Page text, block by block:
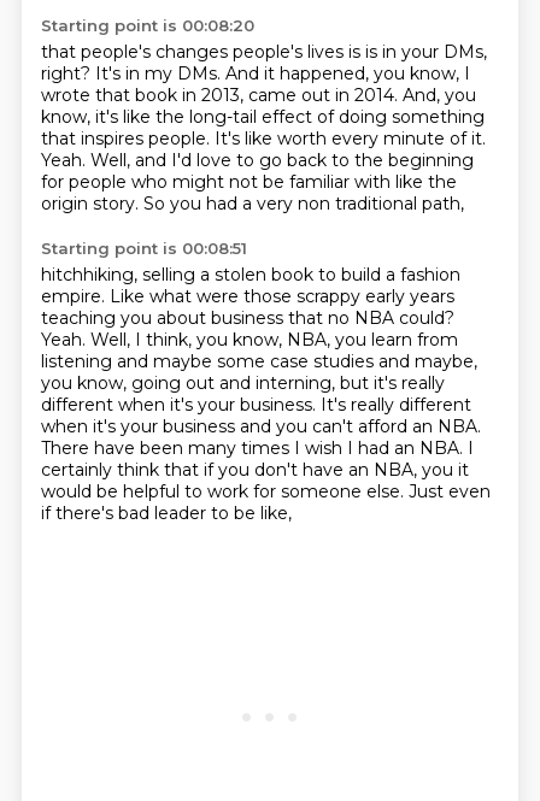
Starting point is 00:08:20
that people's changes people's lives is is in your DMs,
right? It's in my DMs. And it happened, you know, I
wrote that book in 2013, came out in 2014. And, you
know, it's like the long-tail effect of doing something
that inspires people. It's like worth every minute of it.
Yeah. Well, and I'd love to go back to the beginning
for people who might not be familiar with like the
origin story. So you had a very non traditional path,
Starting point is 00:08:51
hitchhiking, selling a stolen book to build a fashion
empire. Like what were those scrappy early years
teaching you about business that no NBA could?
Yeah. Well, I think, you know, NBA, you learn from
listening and maybe some case studies and maybe,
you know, going out and interning, but it's really
different when it's your business. It's really different
when it's your business and you can't afford an NBA.
There have been many times I wish I had an NBA. I
certainly think that if you don't have an NBA, you it
would be helpful to work for someone else. Just even
if there's bad leader to be like,